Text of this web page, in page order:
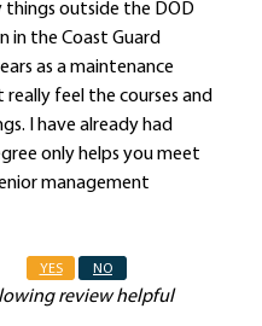
things outside the DOD
in the Coast Guard
as a maintenance
feel the courses and
I have already had
only helps you meet
management
YES NO
review helpful